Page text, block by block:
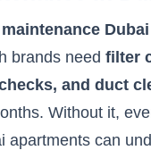
maintenance
brands need filter
and duct
Without it,
apartments can